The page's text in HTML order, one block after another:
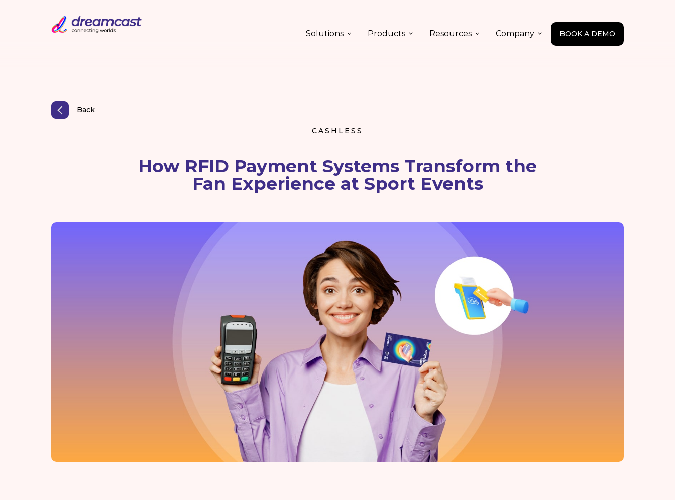
Solutions Products Resources Company BOOK A DEMO
Back
CASHLESS
How RFID Payment Systems Transform the
Fan Experience at Sport Events